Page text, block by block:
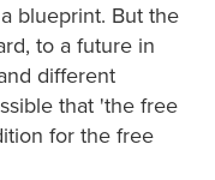
blueprint. But the
to a future in
different
that 'the free
for the free